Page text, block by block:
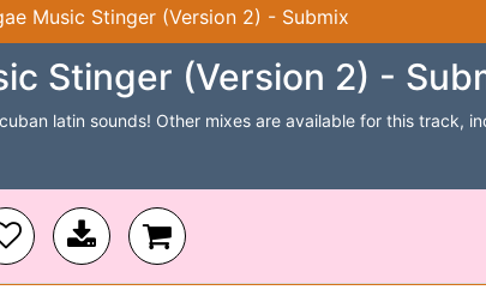
Music Stinger (Version 2) - Submix
Stinger (Version 2) -
latin sounds! Other mixes are available for this track,